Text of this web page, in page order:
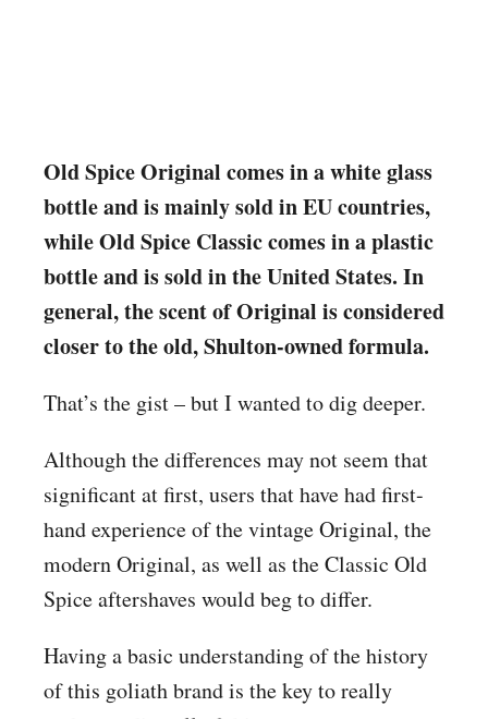
Old Spice Original comes in a white glass
bottle and is mainly sold in EU countries,
while Old Spice Classic comes in a plastic
bottle and is sold in the United States. In
general, the scent of Original is considered
closer to the old, Shulton-owned formula.
That’s the gist – but I wanted to dig deeper.
Although the differences may not seem that
significant at first, users that have had first-
hand experience of the vintage Original, the
modern Original, as well as the Classic Old
Spice aftershaves would beg to differ.
Having a basic understanding of the history
of this goliath brand is the key to really